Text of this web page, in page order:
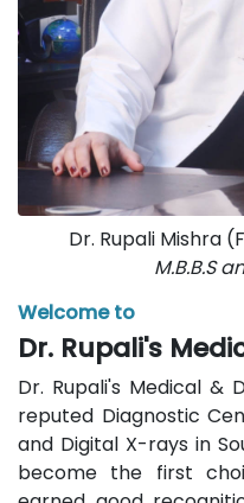
Dr. Rupali Mishra
M.B.B.S
Welcome to
Dr. Rupali's
Dr. Rupali's Medical &
reputed Diagnostic
and Digital X-rays in
become the first